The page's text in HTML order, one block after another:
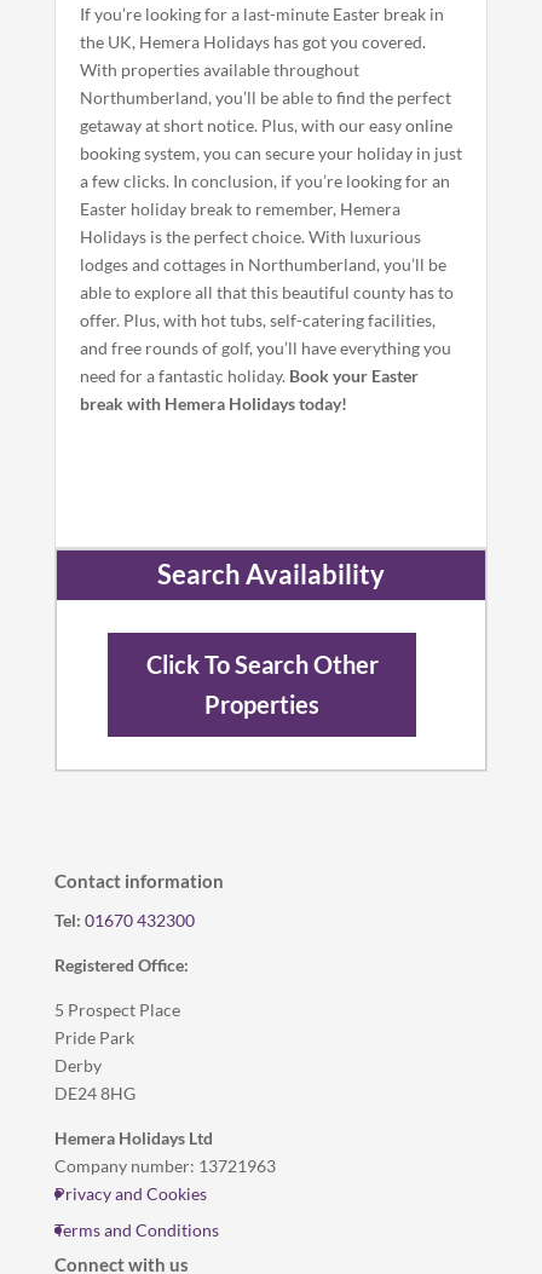
If you’re looking for a last-minute Easter break in
the UK, Hemera Holidays has got you covered.
With properties available throughout
Northumberland, you’ll be able to find the perfect
getaway at short notice. Plus, with our easy online
booking system, you can secure your holiday in just
a few clicks. In conclusion, if you’re looking for an
Easter holiday break to remember, Hemera
Holidays is the perfect choice. With luxurious
lodges and cottages in Northumberland, you’ll be
able to explore all that this beautiful county has to
offer. Plus, with hot tubs, self-catering facilities,
and free rounds of golf, you’ll have everything you
need for a fantastic holiday. Book your Easter
break with Hemera Holidays today!
Search Availability
Click To Search Other
Properties
Contact information
Tel: 01670 432300
Registered Office:
5 Prospect Place
Pride Park
Derby
DE24 8HG
Hemera Holidays Ltd
Company number: 13721963
Privacy and Cookies
Terms and Conditions
Connect with us